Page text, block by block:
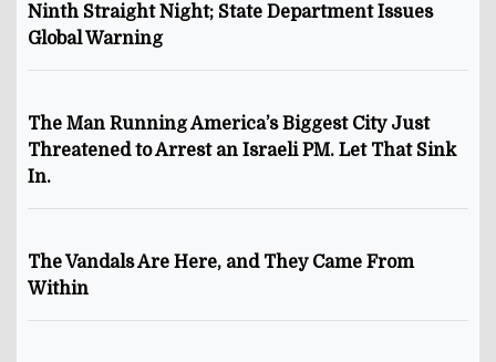
Ninth Straight Night; State Department Issues
Global Warning
The Man Running America’s Biggest City Just
Threatened to Arrest an Israeli PM. Let That Sink
In.
The Vandals Are Here, and They Came From
Within